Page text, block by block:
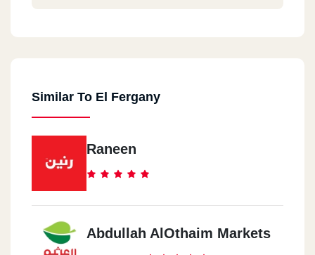
Similar To El Fergany
Raneen
Abdullah AlOthaim Markets